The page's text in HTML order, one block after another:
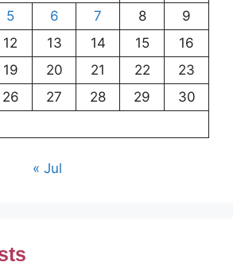
5 6 7 8
9
12 13 14 15
16
19 20 21 22
23
26 27 28 29
30
« Jul